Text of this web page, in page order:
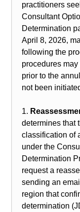
practitioners
Consultant
Determination
April 8, 2026,
following the
procedures
prior to the
not been
1.
determines that
classification of
under the
Determination
request a
sending an
region that
determination